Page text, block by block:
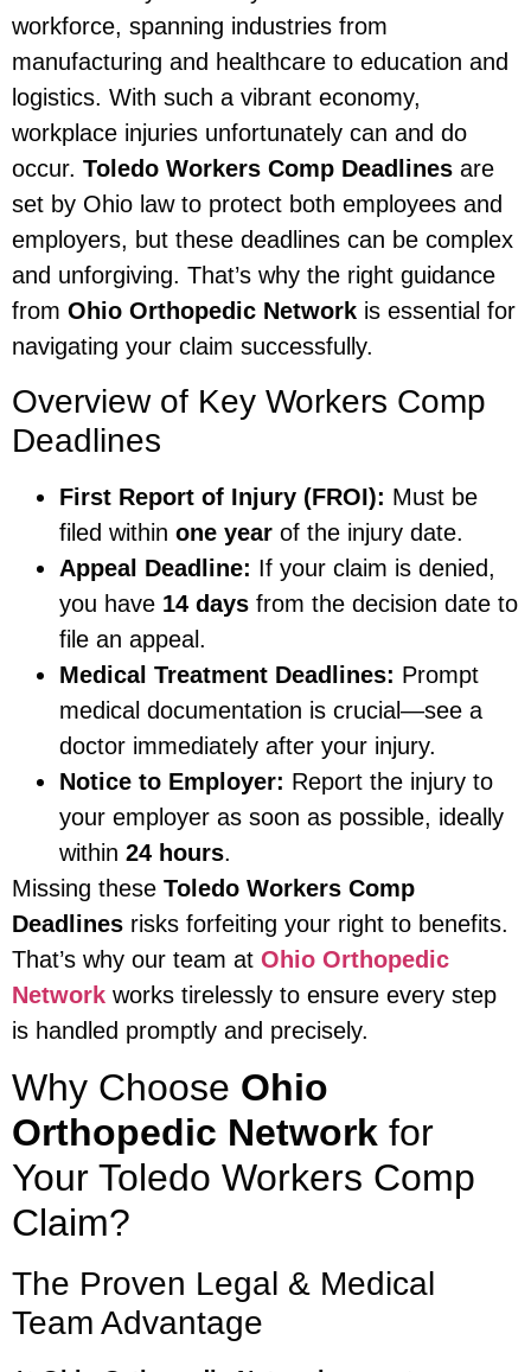
workforce, spanning industries from
manufacturing and healthcare to education and
logistics. With such a vibrant economy,
workplace injuries unfortunately can and do
occur. Toledo Workers Comp Deadlines are
set by Ohio law to protect both employees and
employers, but these deadlines can be complex
and unforgiving. That’s why the right guidance
from Ohio Orthopedic Network is essential for
navigating your claim successfully.
Overview of Key Workers Comp
Deadlines
First Report of Injury (FROI): Must be
filed within one year of the injury date.
Appeal Deadline: If your claim is denied,
you have 14 days from the decision date to
file an appeal.
Medical Treatment Deadlines: Prompt
medical documentation is crucial—see a
doctor immediately after your injury.
Notice to Employer: Report the injury to
your employer as soon as possible, ideally
within 24 hours.
Missing these Toledo Workers Comp
Deadlines risks forfeiting your right to benefits.
That’s why our team at Ohio Orthopedic
Network works tirelessly to ensure every step
is handled promptly and precisely.
Why Choose Ohio
Orthopedic Network for
Your Toledo Workers Comp
Claim?
The Proven Legal & Medical
Team Advantage